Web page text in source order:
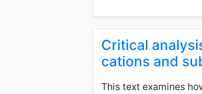
Critical
cations and
This text examines